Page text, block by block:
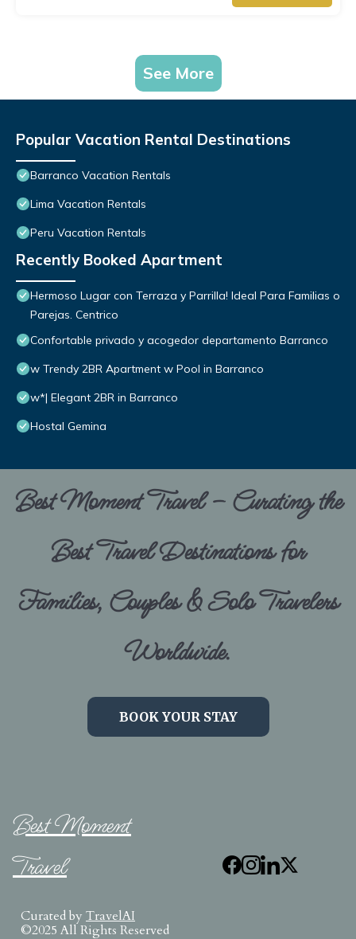
See More
Popular Vacation Rental Destinations
Barranco Vacation Rentals
Lima Vacation Rentals
Peru Vacation Rentals
Recently Booked Apartment
Hermoso Lugar con Terraza y Parrilla! Ideal Para Familias o
Parejas. Centrico
Confortable privado y acogedor departamento Barranco
w Trendy 2BR Apartment w Pool in Barranco
w*| Elegant 2BR in Barranco
Hostal Gemina
Best Moment Travel – Curating the
Best Travel Destinations for
Families, Couples & Solo Travelers
Worldwide.
BOOK YOUR STAY
Best Moment
Travel
Curated by TravelAI
©2025 All Rights Reserved